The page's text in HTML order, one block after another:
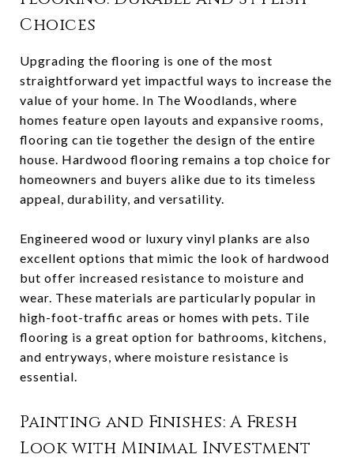
Choices
Upgrading the flooring is one of the most
straightforward yet impactful ways to increase the
value of your home. In The Woodlands, where
homes feature open layouts and expansive rooms,
flooring can tie together the design of the entire
house. Hardwood flooring remains a top choice for
homeowners and buyers alike due to its timeless
appeal, durability, and versatility.
Engineered wood or luxury vinyl planks are also
excellent options that mimic the look of hardwood
but offer increased resistance to moisture and
wear. These materials are particularly popular in
high-foot-traffic areas or homes with pets. Tile
flooring is a great option for bathrooms, kitchens,
and entryways, where moisture resistance is
essential.
Painting and Finishes: A Fresh
Look with Minimal Investment